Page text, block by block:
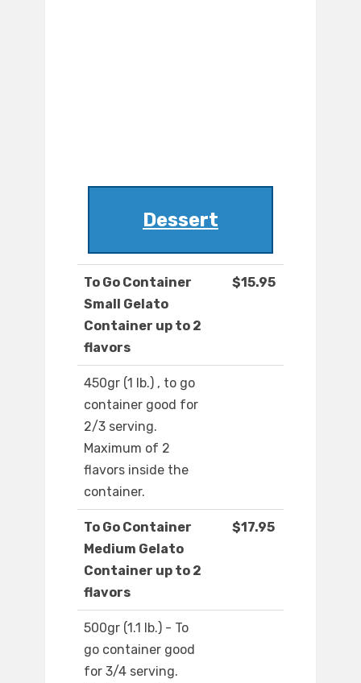
Dessert
To Go Container
Small Gelato
Container up to 2
flavors
$15.95
450gr (1 lb.) , to go
container good for
2/3 serving.
Maximum of 2
flavors inside the
container.
To Go Container
Medium Gelato
Container up to 2
flavors
$17.95
500gr (1.1 lb.) - To
go container good
for 3/4 serving.